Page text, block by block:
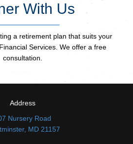
With Us
a retirement plan that suits your
Services. We offer a free
consultation.
Address
Nursery Road
MD 21157